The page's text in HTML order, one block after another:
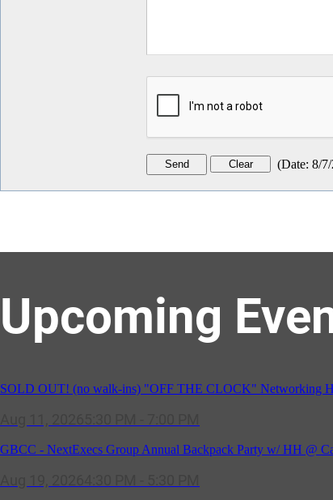
(Date: 8/
Upcoming
GBCC - NextExecs Group Annual Backpack Party w/ HH @
Potomac Lifestyle Magazine's 18th Annual Park Potomac Ice